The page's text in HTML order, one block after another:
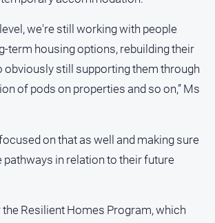
we're still working with people
term housing options, rebuilding their
obviously still supporting them through
of pods on properties and so on,” Ms
on that as well and making sure
pathways in relation to their future
Resilient Homes Program, which